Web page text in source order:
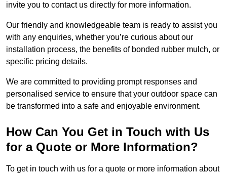
invite you to contact us directly for more information.
Our friendly and knowledgeable team is ready to assist you
with any enquiries, whether you’re curious about our
installation process, the benefits of bonded rubber mulch, or
specific pricing details.
We are committed to providing prompt responses and
personalised service to ensure that your outdoor space can
be transformed into a safe and enjoyable environment.
How Can You Get in Touch with Us
for a Quote or More Information?
To get in touch with us for a quote or more information about